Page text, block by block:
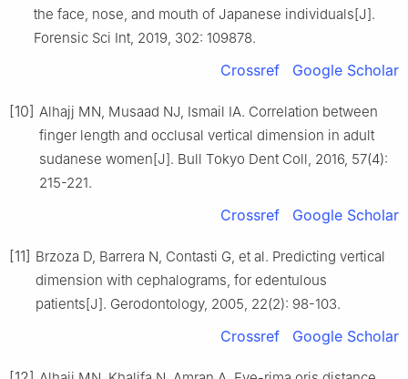
the face, nose, and mouth of Japanese individuals[J].
Forensic Sci Int, 2019, 302: 109878.
Crossref Google Scholar
[10] Alhajj MN, Musaad NJ, Ismail IA. Correlation between
finger length and occlusal vertical dimension in adult
sudanese women[J]. Bull Tokyo Dent Coll, 2016, 57(4):
215-221.
Crossref Google Scholar
[11] Brzoza D, Barrera N, Contasti G, et al. Predicting vertical
dimension with cephalograms, for edentulous
patients[J]. Gerodontology, 2005, 22(2): 98-103.
Crossref Google Scholar